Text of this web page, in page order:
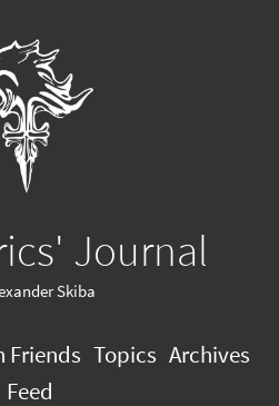
Journal
Skiba
Friends Topics Archives
Feed